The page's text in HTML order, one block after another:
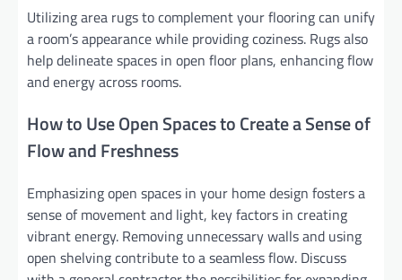
Utilizing area rugs to complement your flooring can unify
a room’s appearance while providing coziness. Rugs also
help delineate spaces in open floor plans, enhancing flow
and energy across rooms.
How to Use Open Spaces to Create a Sense of
Flow and Freshness
Emphasizing open spaces in your home design fosters a
sense of movement and light, key factors in creating
vibrant energy. Removing unnecessary walls and using
open shelving contribute to a seamless flow. Discuss